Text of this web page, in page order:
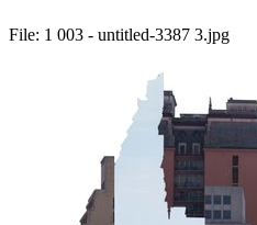
File: 1 003 - untitled-3387 3.jpg